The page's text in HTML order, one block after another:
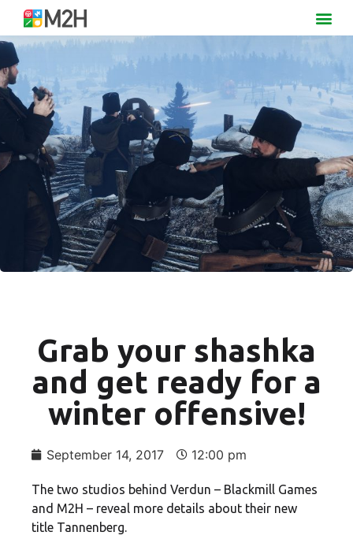
Grab your shashka
and get ready for a
winter offensive!
September 14, 2017 12:00 pm
The two studios behind Verdun – Blackmill Games
and M2H – reveal more details about their new
title Tannenberg.